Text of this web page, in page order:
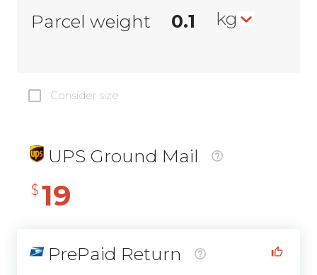
Parcel weight kg
Consider size
UPS Ground Mail
$ 19
PrePaid Return